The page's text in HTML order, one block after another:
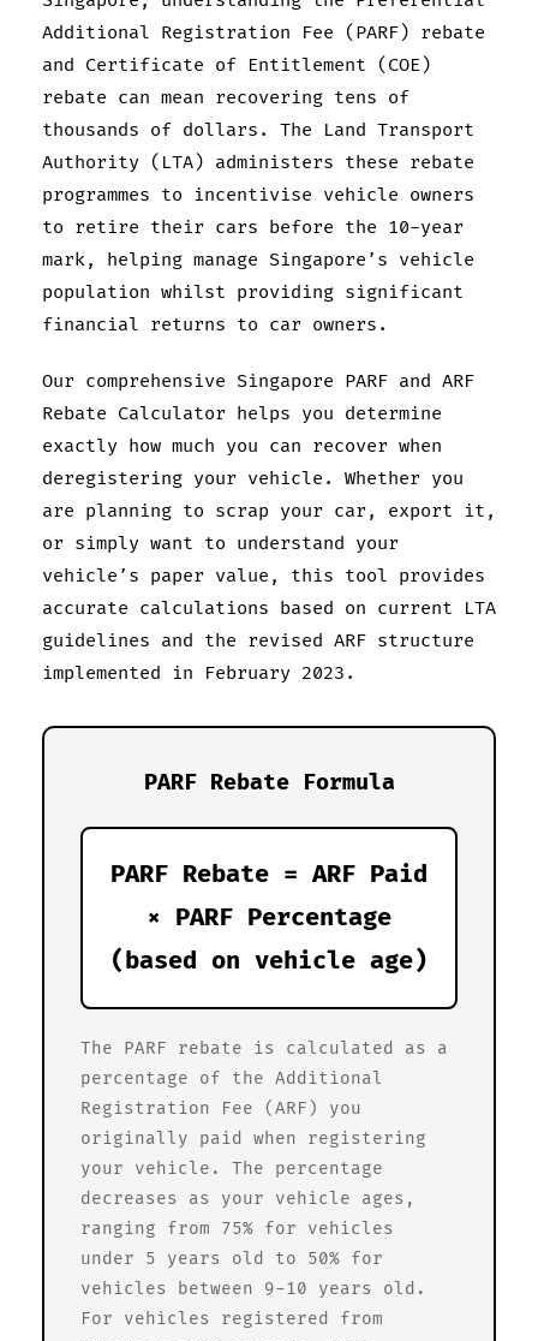
Additional Registration Fee (PARF) rebate
and Certificate of Entitlement (COE)
rebate can mean recovering tens of
thousands of dollars. The Land Transport
Authority (LTA) administers these rebate
programmes to incentivise vehicle owners
to retire their cars before the 10-year
mark, helping manage Singapore’s vehicle
population whilst providing significant
financial returns to car owners.
Our comprehensive Singapore PARF and ARF
Rebate Calculator helps you determine
exactly how much you can recover when
deregistering your vehicle. Whether you
are planning to scrap your car, export it,
or simply want to understand your
vehicle’s paper value, this tool provides
accurate calculations based on current LTA
guidelines and the revised ARF structure
implemented in February 2023.
PARF Rebate Formula
PARF Rebate = ARF Paid
× PARF Percentage
(based on vehicle age)
The PARF rebate is calculated as a
percentage of the Additional
Registration Fee (ARF) you
originally paid when registering
your vehicle. The percentage
decreases as your vehicle ages,
ranging from 75% for vehicles
under 5 years old to 50% for
vehicles between 9-10 years old.
For vehicles registered from